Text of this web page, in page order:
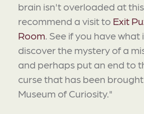
brain isn't overloaded at
recommend a visit to Exit
Room. See if you have what
discover the mystery of a
and perhaps put an end to
curse that has been
Museum of Curiosity."